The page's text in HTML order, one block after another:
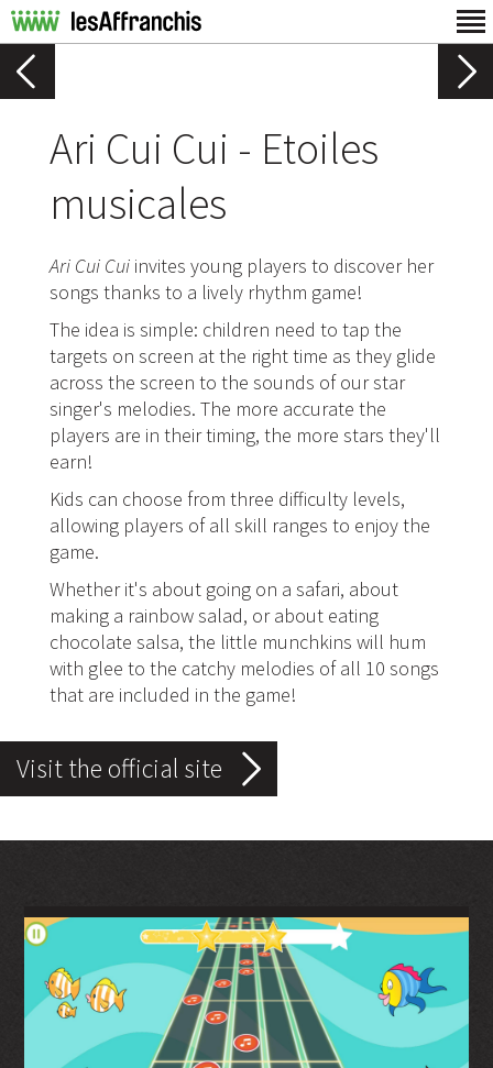
Ari Cui Cui - Etoiles
musicales
Ari Cui Cui invites young players to discover her
songs thanks to a lively rhythm game!
The idea is simple: children need to tap the
targets on screen at the right time as they glide
across the screen to the sounds of our star
singer's melodies. The more accurate the
players are in their timing, the more stars they'll
earn!
Kids can choose from three difficulty levels,
allowing players of all skill ranges to enjoy the
game.
Whether it's about going on a safari, about
making a rainbow salad, or about eating
chocolate salsa, the little munchkins will hum
with glee to the catchy melodies of all 10 songs
that are included in the game!
Visit the official site